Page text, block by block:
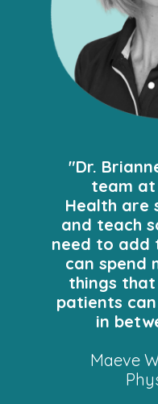
"Dr.
team at
Health are
and teach
need to add
can spend
things
patients
in
Maeve